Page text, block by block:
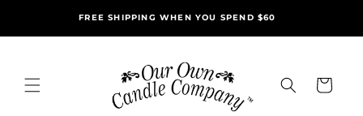
FREE SHIPPING WHEN YOU SPEND $60
Cart